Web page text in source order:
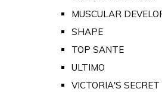
MUSCULAR
SHAPE
TOP SANTE
ULTIMO
VICTORIA'S SECRET